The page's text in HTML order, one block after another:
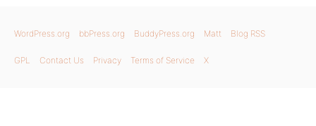
WordPress.org bbPress.org BuddyPress.org Matt Blog RSS
GPL Contact Us Privacy Terms of Service X